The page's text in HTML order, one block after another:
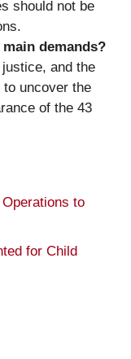
should not be
demands?
and the
uncover the
of the 43
to
for Child